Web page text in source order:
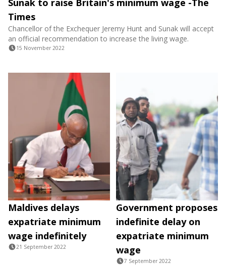
Sunak to raise Britain's minimum wage -The
Times
Chancellor of the Exchequer Jeremy Hunt and Sunak will accept
an official recommendation to increase the living wage.
15 November 2022
Maldives delays
expatriate minimum
wage indefinitely
21 September 2022
Government proposes
indefinite delay on
expatriate minimum
wage
7 September 2022